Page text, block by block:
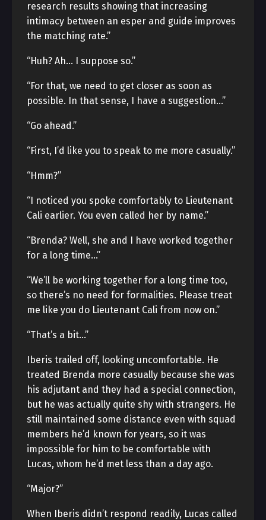
research results showing that increasing
intimacy between an esper and guide improves
the matching rate.”
“Huh? Ah… I suppose so.”
“For that, we need to get closer as soon as
possible. In that sense, I have a suggestion…”
“Go ahead.”
“First, I’d like you to speak to me more casually.”
“Hmm?”
“I noticed you spoke comfortably to Lieutenant
Cali earlier. You even called her by name.”
“Brenda? Well, she and I have worked together
for a long time…”
“We’ll be working together for a long time too,
so there’s no need for formalities. Please treat
me like you do Lieutenant Cali from now on.”
“That’s a bit…”
Iberis trailed off, looking uncomfortable. He
treated Brenda more casually because she was
his adjutant and they had a special connection,
but he was actually quite shy with strangers. He
still maintained some distance even with squad
members he’d known for years, so it was
impossible for him to be comfortable with
Lucas, whom he’d met less than a day ago.
“Major?”
When Iberis didn’t respond readily, Lucas called